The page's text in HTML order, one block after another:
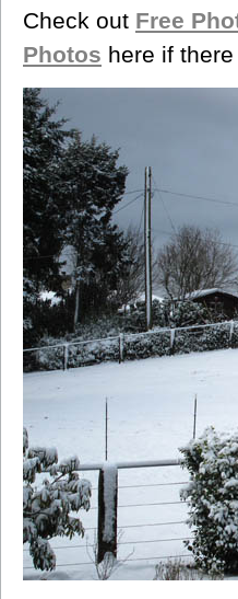
Check out Free
Photos here if